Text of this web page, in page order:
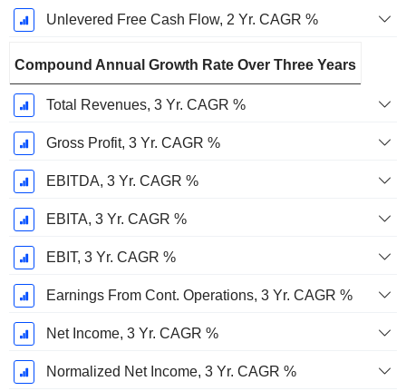
Unlevered Free Cash Flow, 2 Yr. CAGR %
Compound Annual Growth Rate Over Three Years
Total Revenues, 3 Yr. CAGR %
Gross Profit, 3 Yr. CAGR %
EBITDA, 3 Yr. CAGR %
EBITA, 3 Yr. CAGR %
EBIT, 3 Yr. CAGR %
Earnings From Cont. Operations, 3 Yr. CAGR %
Net Income, 3 Yr. CAGR %
Normalized Net Income, 3 Yr. CAGR %